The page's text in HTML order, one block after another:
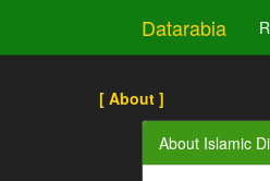
Datarabia
[ About ]
About Islamic